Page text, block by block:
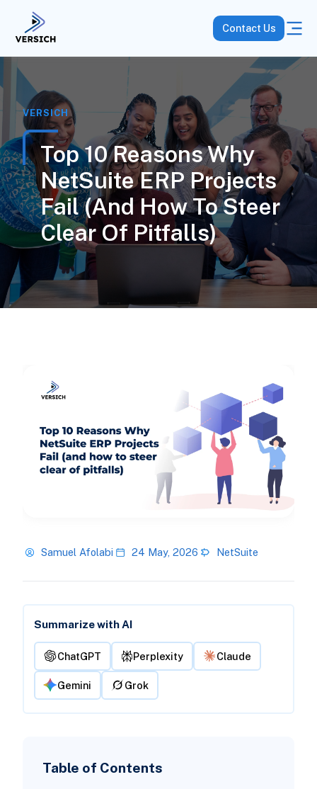
Contact Us
VERSICH
Top 10 Reasons Why
NetSuite ERP Projects
Fail (and How To Steer
Clear Of Pitfalls)
Samuel Afolabi 24 May, 2026 NetSuite
Summarize with AI
ChatGPT Perplexity Claude
Gemini Grok
Table of Contents